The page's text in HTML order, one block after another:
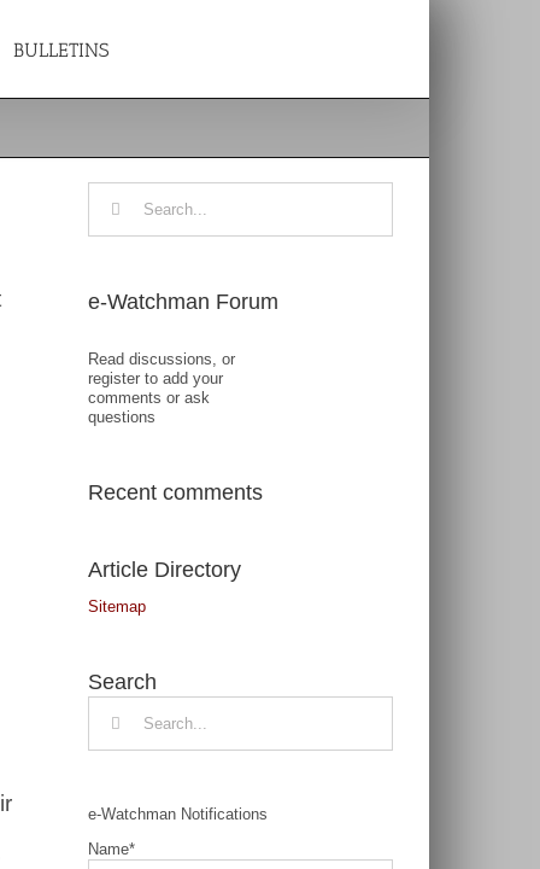
BULLETINS
e-Watchman Forum
Read discussions, or
register to add your
comments or ask
questions
Recent comments
Article Directory
Sitemap
Search
Search
e-Watchman Notifications
Name*